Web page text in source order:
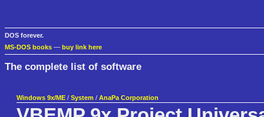
DOS forever.
MS-DOS books — buy link here
The complete list of software
Windows 9x/ME / System / AnaPa Corporation